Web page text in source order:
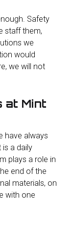
Safety
staff them,
we
would
we will not
at Mint
have always
a daily
plays a role in
end of the
materials, on
with one